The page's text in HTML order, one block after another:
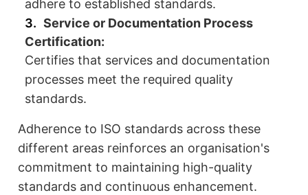
adhere to established standards.
Service or Documentation Process
Certification:
Certifies that services and documentation
processes meet the required quality
standards.
Adherence to ISO standards across these
different areas reinforces an organisation's
commitment to maintaining high-quality
standards and continuous enhancement.